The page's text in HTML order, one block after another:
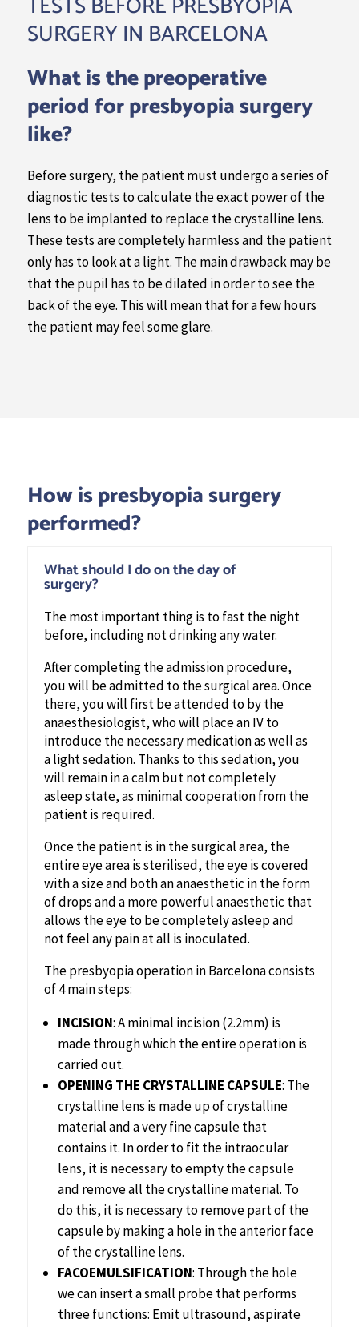
SURGERY IN BARCELONA
What is the preoperative
period for presbyopia surgery
like?
Before surgery, the patient must undergo a series of
diagnostic tests to calculate the exact power of the
lens to be implanted to replace the crystalline lens.
These tests are completely harmless and the patient
only has to look at a light. The main drawback may be
that the pupil has to be dilated in order to see the
back of the eye. This will mean that for a few hours
the patient may feel some glare.
How is presbyopia surgery
performed?
What should I do on the day of
surgery?
The most important thing is to fast the night
before, including not drinking any water.
After completing the admission procedure,
you will be admitted to the surgical area. Once
there, you will first be attended to by the
anaesthesiologist, who will place an IV to
introduce the necessary medication as well as
a light sedation. Thanks to this sedation, you
will remain in a calm but not completely
asleep state, as minimal cooperation from the
patient is required.
‍Once the patient is in the surgical area, the
entire eye area is sterilised, the eye is covered
with a size and both an anaesthetic in the form
of drops and a more powerful anaesthetic that
allows the eye to be completely asleep and
not feel any pain at all is inoculated.
The presbyopia operation in Barcelona consists
of 4 main steps:
INCISION: A minimal incision (2.2mm) is
made through which the entire operation is
carried out.
OPENING THE CRYSTALLINE CAPSULE: The
crystalline lens is made up of crystalline
material and a very fine capsule that
contains it. In order to fit the intraocular
lens, it is necessary to empty the capsule
and remove all the crystalline material. To
do this, it is necessary to remove part of the
capsule by making a hole in the anterior face
of the crystalline lens.
FACOEMULSIFICATION: Through the hole
we can insert a small probe that performs
three functions: Emit ultrasound, aspirate